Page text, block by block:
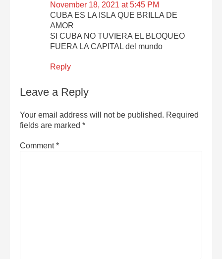
November 18, 2021 at 5:45 PM
CUBA ES LA ISLA QUE BRILLA DE
AMOR
SI CUBA NO TUVIERA EL BLOQUEO
FUERA LA CAPITAL del mundo
Reply
Leave a Reply
Your email address will not be published. Required
fields are marked *
Comment*